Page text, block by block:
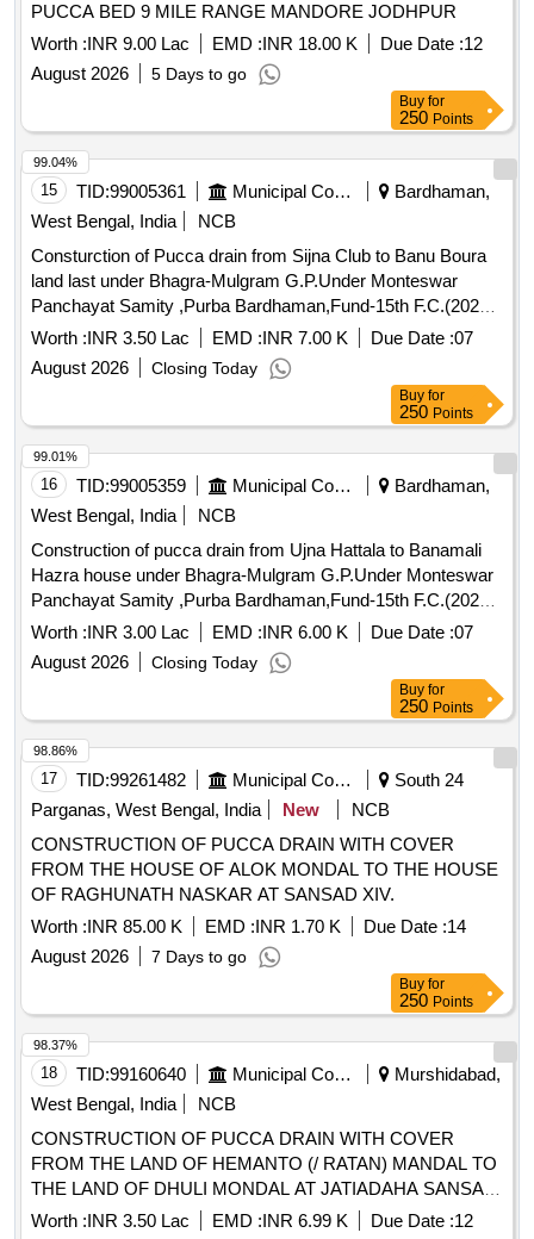
PUCCA BED 9 MILE RANGE MANDORE JODHPUR
Worth :INR 9.00 Lac EMD :INR 18.00 K Due Date :12
August 2026
5 Days to go
Buy for
250 Points
15 TID:99005361 Municipal Corporations
Bardhaman,
West Bengal, India
NCB
Consturction of Pucca drain from Sijna Club to Banu Boura
land last under Bhagra-Mulgram G.P.Under Monteswar
Panchayat Samity ,Purba Bardhaman,Fund-15th F.C.(2025-
26)(TIED)
Worth :INR 3.50 Lac EMD :INR 7.00 K Due Date :07
August 2026
Closing Today
99.04%
Buy for
250 Points
16 TID:99005359 Municipal Corporations
Bardhaman,
West Bengal, India
NCB
Construction of pucca drain from Ujna Hattala to Banamali
Hazra house under Bhagra-Mulgram G.P.Under Monteswar
Panchayat Samity ,Purba Bardhaman,Fund-15th F.C.(2025-
26)(TIED)
Worth :INR 3.00 Lac EMD :INR 6.00 K Due Date :07
August 2026
Closing Today
99.01%
Buy for
250 Points
17 TID:99261482 Municipal Corporations
South 24
Parganas, West Bengal, India
New
NCB
CONSTRUCTION OF PUCCA DRAIN WITH COVER
FROM THE HOUSE OF ALOK MONDAL TO THE HOUSE
OF RAGHUNATH NASKAR AT SANSAD XIV.
Worth :INR 85.00 K EMD :INR 1.70 K Due Date :14
August 2026
7 Days to go
98.86%
Buy for
250 Points
18 TID:99160640 Municipal Corporations
Murshidabad,
West Bengal, India
NCB
CONSTRUCTION OF PUCCA DRAIN WITH COVER
FROM THE LAND OF HEMANTO (/ RATAN) MANDAL TO
THE LAND OF DHULI MONDAL AT JATIADAHA SANSAD
VIlI , ID -109827463,AAP No. -30/2025-26
Worth :INR 3.50 Lac EMD :INR 6.99 K Due Date :12
98.37%